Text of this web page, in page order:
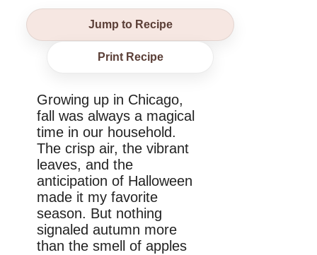
Jump to Recipe
Print Recipe
Growing up in Chicago,
fall was always a magical
time in our household.
The crisp air, the vibrant
leaves, and the
anticipation of Halloween
made it my favorite
season. But nothing
signaled autumn more
than the smell of apples